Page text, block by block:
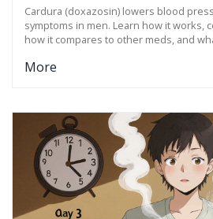
Cardura (doxazosin) lowers blood
symptoms in men. Learn how it works,
how it compares to other meds, and
More